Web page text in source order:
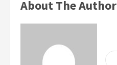
About The Author